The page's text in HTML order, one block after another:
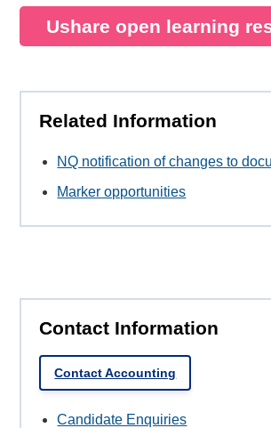
Ushare open learning
Related Information
NQ notification of changes to
Marker opportunities
Contact Information
Contact Accounting
Candidate Enquiries